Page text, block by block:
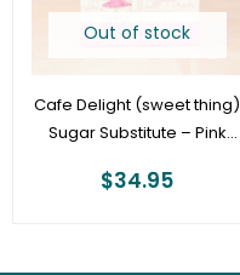
Out of stock
Cafe Delight (sweet thing)
Sugar Substitute – Pink
Box **PINK BOX**
$34.95